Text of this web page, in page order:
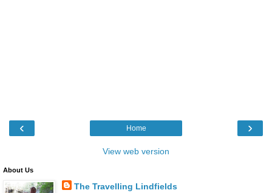
‹ ›
Home
View web version
About Us
The Travelling Lindfields